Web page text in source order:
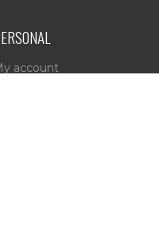
account